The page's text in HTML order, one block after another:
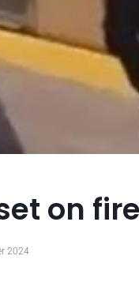
on
2024